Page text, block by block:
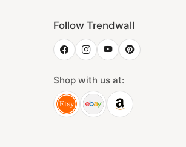
Follow Trendwall
Shop with us at: